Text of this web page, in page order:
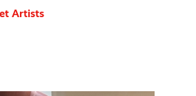
Artists